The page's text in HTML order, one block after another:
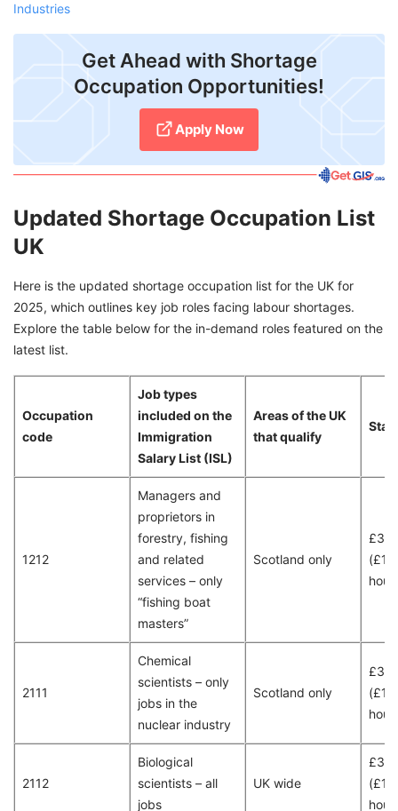
Industries
Get Ahead with Shortage
Occupation Opportunities!
Apply Now
Updated Shortage Occupation List
UK
Here is the updated shortage occupation list for the UK for
2025, which outlines key job roles facing labour shortages.
Explore the table below for the in-demand roles featured on the
latest list.
Occupation
code
Job types
included on the
Immigration
Salary List (ISL)
Areas of the UK
that qualify
1212
Managers and
proprietors in
forestry, fishing
and related
services – only
“fishing boat
masters”
Scotland only
hour)
2111
Chemical
scientists – only
jobs in the
nuclear industry
Scotland only
hour)
2112
Biological
scientists – all
jobs
UK wide
hour)